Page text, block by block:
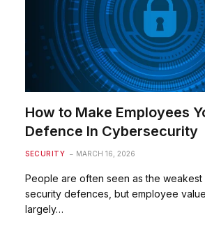
How to Make Employees
Defence In Cybersecurity
SECURITY MARCH 16, 2026
People are often seen as the weakest
security defences, but employee
largely…